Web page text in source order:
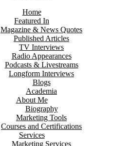
Home
Featured In
Magazine & News Quotes
Published Articles
TV Interviews
Radio Appearances
Podcasts & Livestreams
Longform Interviews
Blogs
Academia
About Me
Biography
Marketing Tools
Courses and Certifications
Services
Marketing Services